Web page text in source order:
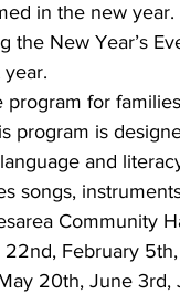
in the new
New Year’s
for
program is
and
songs,
Community
February
20th, June 3rd,